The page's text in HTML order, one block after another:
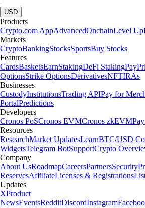
|
USD
Products
Crypto.com AppAdvancedOnchainLevel Up
Markets
CryptoBankingStocksSportsBuy Stocks
Features
CardsBasketsEarnStakingDeFi StakingPay
OptionsStrike OptionsDerivativesNFTIRAs
Businesses
CustodyInstitutionsTrading APIPay for
PortalPredictions
Developers
Cronos PoSCronos EVMCronos zkEVM
Resources
ResearchMarket UpdatesLearnBTC/USD
WidgetsTelegram BotSupportCrypto
Company
About UsRoadmapCareersPartnersSecurity
ReservesAffiliateLicenses & Registrations
Updates
XProduct
NewsEventsRedditDiscordInstagram